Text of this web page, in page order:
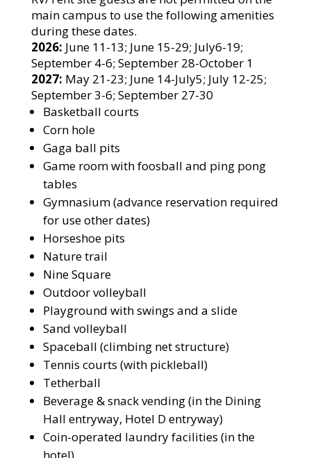
main campus to use the following amenities
during these dates.
2026: June 11-13; June 15-29; July6-19;
September 4-6; September 28-October 1
2027: May 21-23; June 14-July5; July 12-25;
September 3-6; September 27-30
Basketball courts
Corn hole
Gaga ball pits
Game room with foosball and ping pong
tables
Gymnasium (advance reservation required
for use other dates)
Horseshoe pits
Nature trail
Nine Square
Outdoor volleyball
Playground with swings and a slide
Sand volleyball
Spaceball (climbing net structure)
Tennis courts (with pickleball)
Tetherball
Beverage & snack vending (in the Dining
Hall entryway, Hotel D entryway)
Coin-operated laundry facilities (in the